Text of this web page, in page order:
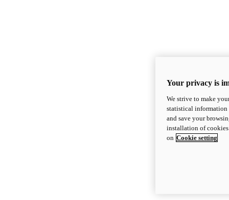
Your privacy is
We strive to make
statistical information
and save your
installation of
on Cookie setting